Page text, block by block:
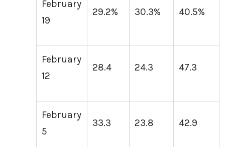
February
19
29.2% 30.3% 40.5%
February
12
28.4 24.3 47.3
February
5
33.3 23.8 42.9